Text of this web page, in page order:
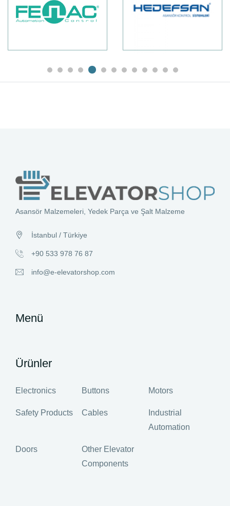
Asansör Malzemeleri, Yedek Parça ve Şalt Malzeme
İstanbul / Türkiye
+90 533 978 76 87
info@e-elevatorshop.com
Menü
Ürünler
Electronics Buttons Motors
Safety Products Cables
Industrial
Automation
Doors
Other Elevator
Components